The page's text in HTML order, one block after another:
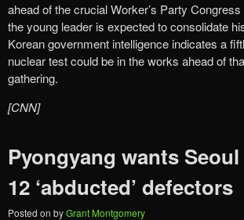
ahead of the crucial Worker’s Party
the young leader is expected to consolidate
Korean government intelligence indicates a
nuclear test could be in the works ahead of
gathering.
[CNN]
Pyongyang wants
12 ‘abducted’ defectors
Posted on byGrant Montgomery